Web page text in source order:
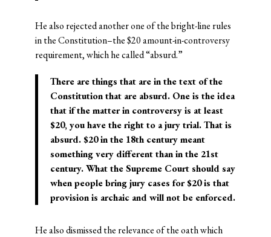
He also rejected another one of the bright-line rules
in the Constitution–the $20 amount-in-controversy
requirement, which he called “absurd.”
There are things that are in the text of the
Constitution that are absurd. One is the idea
that if the matter in controversy is at least
$20, you have the right to a jury trial. That is
absurd. $20 in the 18th century meant
something very different than in the 21st
century. What the Supreme Court should say
when people bring jury cases for $20 is that
provision is archaic and will not be enforced.
He also dismissed the relevance of the oath which